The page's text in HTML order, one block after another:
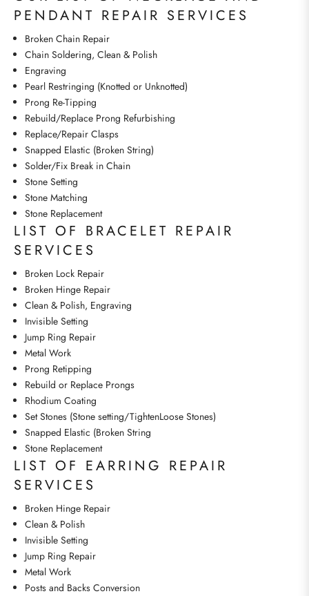
PENDANT REPAIR SERVICES
Broken Chain Repair
Chain Soldering, Clean & Polish
Engraving
Pearl Restringing (Knotted or Unknotted)
Prong Re-Tipping
Rebuild/Replace Prong Refurbishing
Replace/Repair Clasps
Snapped Elastic (Broken String)
Solder/Fix Break in Chain
Stone Setting
Stone Matching
Stone Replacement
LIST OF BRACELET REPAIR
SERVICES
Broken Lock Repair
Broken Hinge Repair
Clean & Polish, Engraving
Invisible Setting
Jump Ring Repair
Metal Work
Prong Retipping
Rebuild or Replace Prongs
Rhodium Coating
Set Stones (Stone setting/TightenLoose Stones)
Snapped Elastic (Broken String
Stone Replacement
LIST OF EARRING REPAIR
SERVICES
Broken Hinge Repair
Clean & Polish
Invisible Setting
Jump Ring Repair
Metal Work
Posts and Backs Conversion